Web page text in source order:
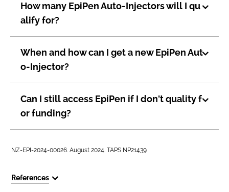
How many EpiPen Auto-Injectors will I qu
alify for?
When and how can I get a new EpiPen Aut
o-Injector?
Can I still access EpiPen if I don't quality f
or funding?
NZ-EPI-2024-00026. August 2024. TAPS NP21439
References